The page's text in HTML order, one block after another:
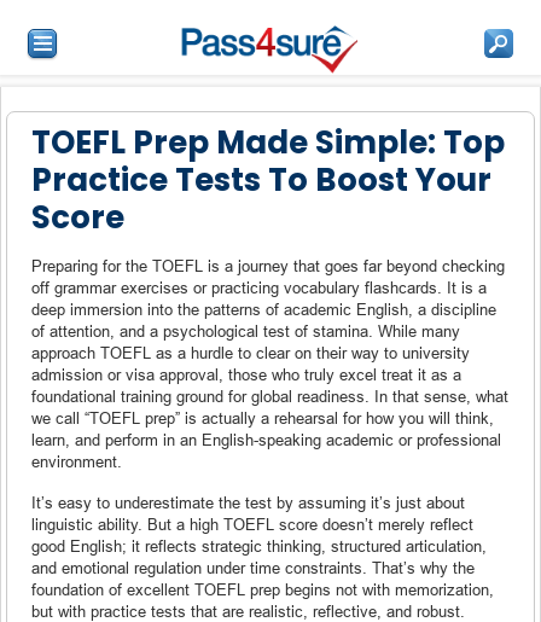
TOEFL Prep Made Simple: Top
Practice Tests To Boost Your
Score
Preparing for the TOEFL is a journey that goes far beyond checking
off grammar exercises or practicing vocabulary flashcards. It is a
deep immersion into the patterns of academic English, a discipline
of attention, and a psychological test of stamina. While many
approach TOEFL as a hurdle to clear on their way to university
admission or visa approval, those who truly excel treat it as a
foundational training ground for global readiness. In that sense, what
we call “TOEFL prep” is actually a rehearsal for how you will think,
learn, and perform in an English-speaking academic or professional
environment.
It’s easy to underestimate the test by assuming it’s just about
linguistic ability. But a high TOEFL score doesn’t merely reflect
good English; it reflects strategic thinking, structured articulation,
and emotional regulation under time constraints. That’s why the
foundation of excellent TOEFL prep begins not with memorization,
but with practice tests that are realistic, reflective, and robust.